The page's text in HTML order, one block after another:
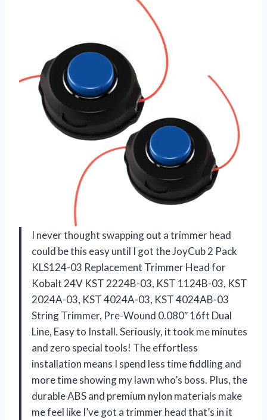
I never thought swapping out a trimmer head
could be this easy until I got the JoyCub 2 Pack
KLS124-03 Replacement Trimmer Head for
Kobalt 24V KST 2224B-03, KST 1124B-03, KST
2024A-03, KST 4024A-03, KST 4024AB-03
String Trimmer, Pre-Wound 0.080″ 16ft Dual
Line, Easy to Install. Seriously, it took me minutes
and zero special tools! The effortless
installation means I spend less time fiddling and
more time showing my lawn who’s boss. Plus, the
durable ABS and premium nylon materials make
me feel like I’ve got a trimmer head that’s in it